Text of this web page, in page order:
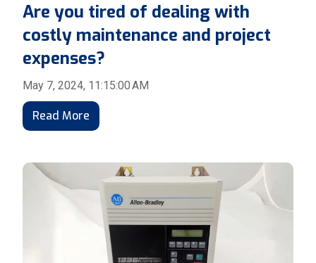
Are you tired of dealing with
costly maintenance and project
expenses?
May 7, 2024, 11:15:00 AM
Read More